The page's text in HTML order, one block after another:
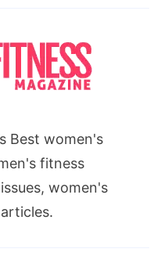
Best women's
fitness
women's